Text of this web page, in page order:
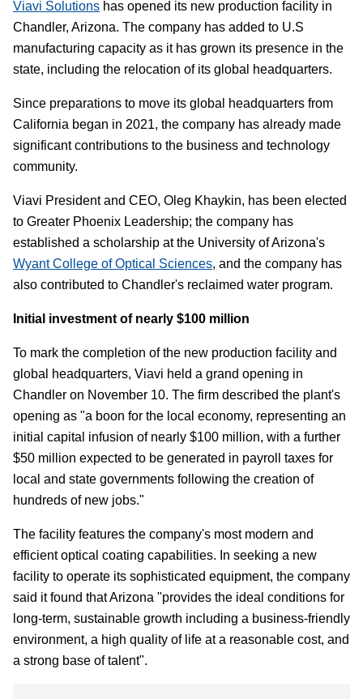
Viavi Solutions has opened its new production facility in
Chandler, Arizona. The company has added to U.S
manufacturing capacity as it has grown its presence in the
state, including the relocation of its global headquarters.
Since preparations to move its global headquarters from
California began in 2021, the company has already made
significant contributions to the business and technology
community.
Viavi President and CEO, Oleg Khaykin, has been elected
to Greater Phoenix Leadership; the company has
established a scholarship at the University of Arizona's
Wyant College of Optical Sciences, and the company has
also contributed to Chandler's reclaimed water program.
Initial investment of nearly $100 million
To mark the completion of the new production facility and
global headquarters, Viavi held a grand opening in
Chandler on November 10. The firm described the plant's
opening as "a boon for the local economy, representing an
initial capital infusion of nearly $100 million, with a further
$50 million expected to be generated in payroll taxes for
local and state governments following the creation of
hundreds of new jobs."
The facility features the company's most modern and
efficient optical coating capabilities. In seeking a new
facility to operate its sophisticated equipment, the company
said it found that Arizona "provides the ideal conditions for
long-term, sustainable growth including a business-friendly
environment, a high quality of life at a reasonable cost, and
a strong base of talent".